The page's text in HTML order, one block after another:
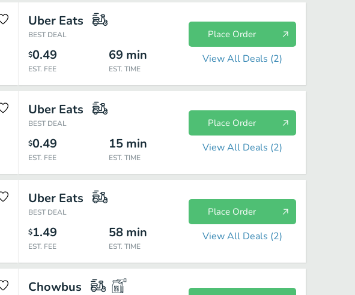
Uber Eats
BEST DEAL
$0.49
EST. FEE
69 min
EST. TIME
Place Order
View All Deals (2)
Uber Eats
BEST DEAL
$0.49
EST. FEE
15 min
EST. TIME
Place Order
View All Deals (2)
Uber Eats
BEST DEAL
$1.49
EST. FEE
58 min
EST. TIME
Place Order
View All Deals (2)
Chowbus